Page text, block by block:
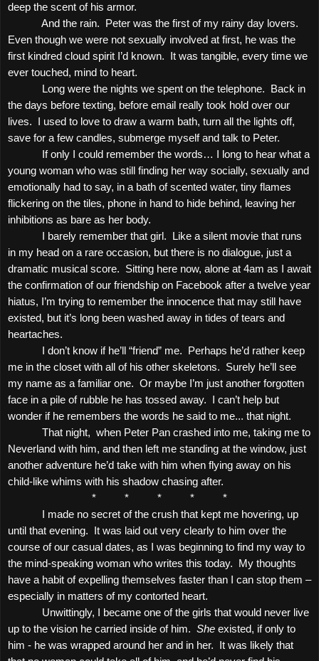
deep the scent of his armor.
And the rain.
Peter was the first of my rainy day lovers.
Even though we were not sexually involved at first, he was the
first kindred cloud spirit I’d known.
It was tangible, every time we
ever touched, mind to heart.
Long were the nights we spent on the telephone.
Back in
the days before texting, before email really took hold over our
lives.
I used to love to draw a warm bath, turn all the lights off,
save for a few candles, submerge myself and talk to Peter.
If only I could remember the words… I long to hear what a
young woman who was still finding her way socially, sexually and
emotionally had to say, in a bath of scented water, tiny flames
flickering on the tiles, phone in hand to hide behind, leaving her
inhibitions as bare as her body.
I barely remember that girl.
Like a silent movie that runs
in my head on a rare occasion, but there is no dialogue, just a
dramatic musical score.
Sitting here now, alone at 4am as I await
the confirmation of our friendship on Facebook after a twelve year
hiatus, I’m trying to remember the innocence that may still have
existed, but it’s long been washed away in tides of tears and
heartaches.
I don’t know if he’ll “friend” me.
Perhaps he’d rather keep
me in the closet with all of his other skeletons.
Surely he’ll see
my name as a familiar one. Or maybe I’m just another forgotten
face in a pile of rubble he has tossed away.
I can’t help but
wonder if he remembers the words he said to me... that night.
That night, when Peter Pan crashed into me, taking me to
Neverland with him, and then left me standing at the window, just
another adventure he’d take with him when flying away on his
child-like whims with his shadow chasing after.
*
* * *
*
I made no secret of the crush that kept me hovering, up
until that evening.
It was laid out very clearly to him over the
course of our casual dates, as I was beginning to find my way to
the mind-speaking woman who writes this today.
My thoughts
have a habit of expelling themselves faster than I can stop them –
especially in matters of my contorted heart.
Unwittingly, I became one of the girls that would never live
up to the vision he carried inside of him. She existed, if only to
him - he was wrapped around her and in her.
It was likely that